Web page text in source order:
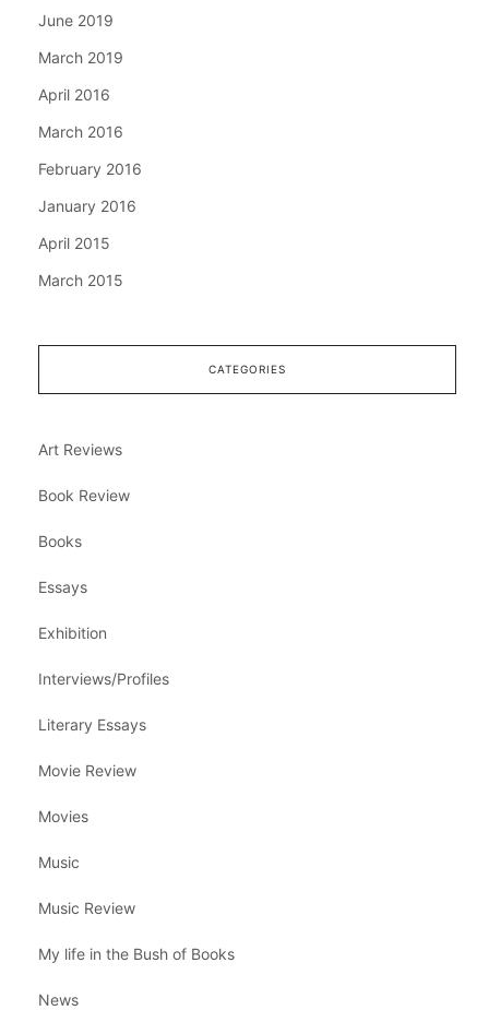
June 2019
March 2019
April 2016
March 2016
February 2016
January 2016
April 2015
March 2015
CATEGORIES
Art Reviews
Book Review
Books
Essays
Exhibition
Interviews/Profiles
Literary Essays
Movie Review
Movies
Music
Music Review
My life in the Bush of Books
News